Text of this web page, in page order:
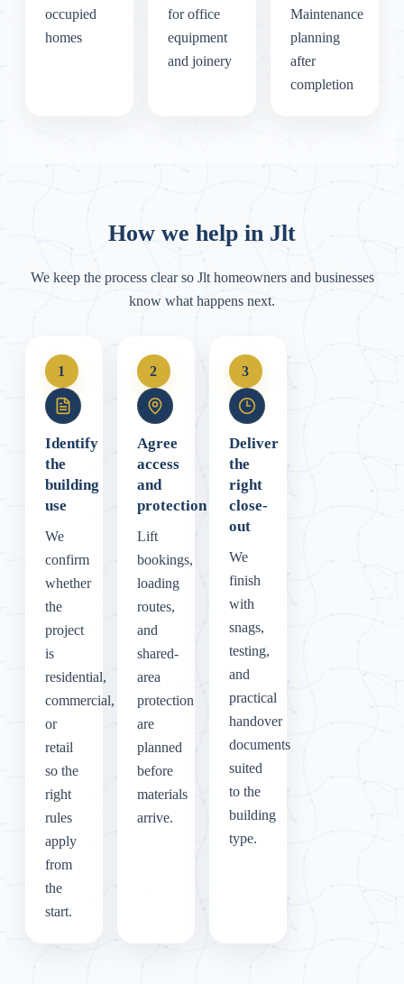
occupied
homes
for office
equipment
and joinery
Maintenance
planning
after
completion
How we help in Jlt
We keep the process clear so Jlt homeowners and businesses
know what happens next.
1
Identify
the
building
use
We
confirm
whether
the
project
is
residential,
commercial,
or
retail
so the
right
rules
apply
from
the
start.
2
Agree
access
and
protection
Lift
bookings,
loading
routes,
and
shared-
area
protection
are
planned
before
materials
arrive.
3
Deliver
the
right
close-
out
We
finish
with
snags,
testing,
and
practical
handover
documents
suited
to the
building
type.